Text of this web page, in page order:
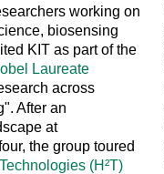
working on
biosensing
KIT as part of the
Laureate
across
After an
at
the group toured
(H²T)